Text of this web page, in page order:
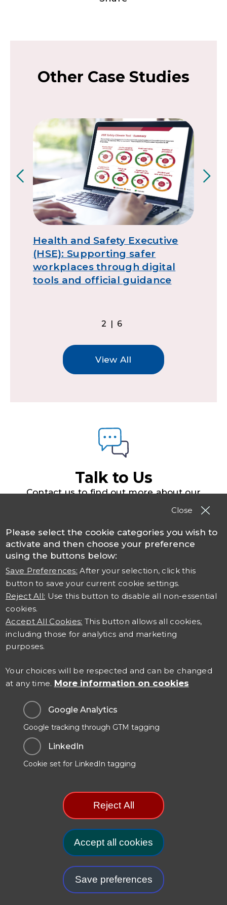
Close
Please select the cookie categories you wish to
activate and then choose your preference
using the buttons below:
Save Preferences: After your selection, click this
button to save your current cookie settings.
Reject All: Use this button to disable all non-essential
cookies.
Accept All Cookies: This button allows all cookies,
including those for analytics and marketing
purposes.
Your choices will be respected and can be changed
at any time. More information on cookies
Google Analytics
Google tracking through GTM tagging
LinkedIn
Cookie set for LinkedIn tagging
Reject All
Accept all cookies
Save preferences
Other Case Studies
Health and Safety Executive
(HSE): Supporting safer
workplaces through digital
tools and official guidance
2|6
View All
Talk to Us
Contact us to find out more about our
solutions, products and services
Contact TSO
Careers at TSO
Contact Us
Data Protection & Privacy
Cookies Policy
Manage Cookie Preferences
.GOV.UK Terms and Conditions
Carbon Reduction Plan
© 2025. TSO (The Stationery Office) is part of the